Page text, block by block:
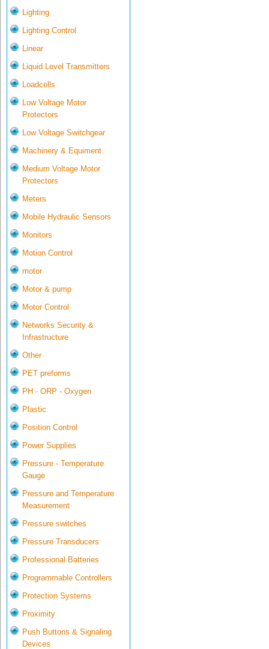
Lighting
Lighting Control
Linear
Liquid Level Transmitters
Loadcells
Low Voltage Motor
Protectors
Low Voltage Switchgear
Machinery & Equiment
Medium Voltage Motor
Protectors
Meters
Mobile Hydraulic Sensors
Monitors
Motion Control
motor
Motor & pump
Motor Control
Networks Security &
Infrastructure
Other
PET preforms
PH - ORP - Oxygen
Plastic
Position Control
Power Supplies
Pressure - Temperature
Gauge
Pressure and Temperature
Measurement
Pressure switches
Pressure Transducers
Professional Batteries
Programmable Controllers
Protection Systems
Proximity
Push Buttons & Signaling
Devices